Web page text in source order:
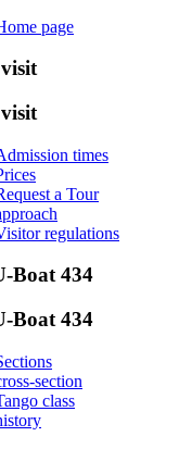
page
times
a Tour
regulations
Boat 434
Boat 434
section
class